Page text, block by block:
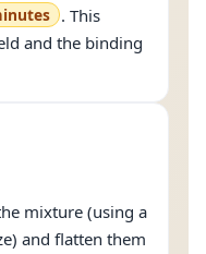
. This
and the binding
mixture (using a
and flatten them